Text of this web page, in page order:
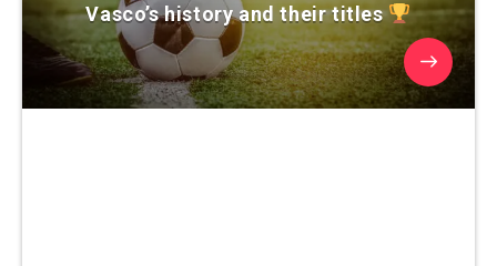
Vasco’s history and their titles